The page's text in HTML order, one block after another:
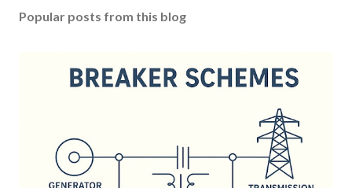
Popular posts from this blog